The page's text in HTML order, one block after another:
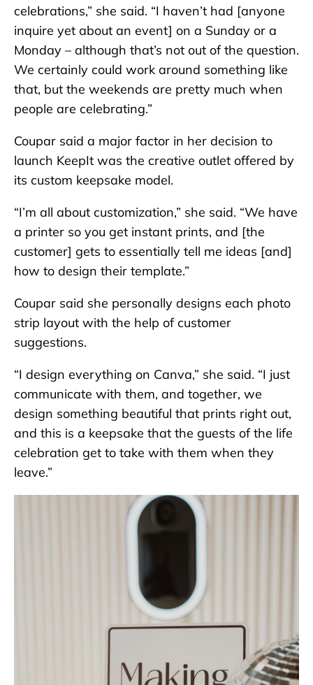
celebrations,” she said. “I haven’t had [anyone
inquire yet about an event] on a Sunday or a
Monday – although that’s not out of the question.
We certainly could work around something like
that, but the weekends are pretty much when
people are celebrating.”
Coupar said a major factor in her decision to
launch KeepIt was the creative outlet offered by
its custom keepsake model.
“I’m all about customization,” she said. “We have
a printer so you get instant prints, and [the
customer] gets to essentially tell me ideas [and]
how to design their template.”
Coupar said she personally designs each photo
strip layout with the help of customer
suggestions.
“I design everything on Canva,” she said. “I just
communicate with them, and together, we
design something beautiful that prints right out,
and this is a keepsake that the guests of the life
celebration get to take with them when they
leave.”